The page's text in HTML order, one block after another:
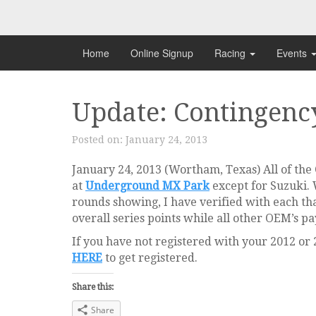
content
Home
Online Signup Racing Events
Update:
Posted on: January 24, 2013
January 24, 2013 (Wortham, Texas) All of
at Underground MX Parkexcept for Suzuki.
rounds showing, I have verified with each
overall series points while all other OEM’s
If you have not registered with your 2012 or
HERE to get registered.
Share this:
Share